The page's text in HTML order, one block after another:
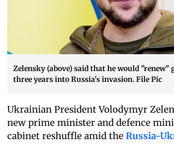
Zelensky (above) said that he would
three years into Russia's invasion. File Pic
Ukrainian President Volodymyr
new prime minister and defence
cabinet reshuffle amid the Russia-